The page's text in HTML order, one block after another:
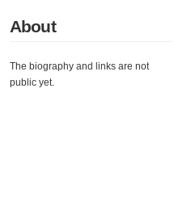
About
The biography and links are not
public yet.